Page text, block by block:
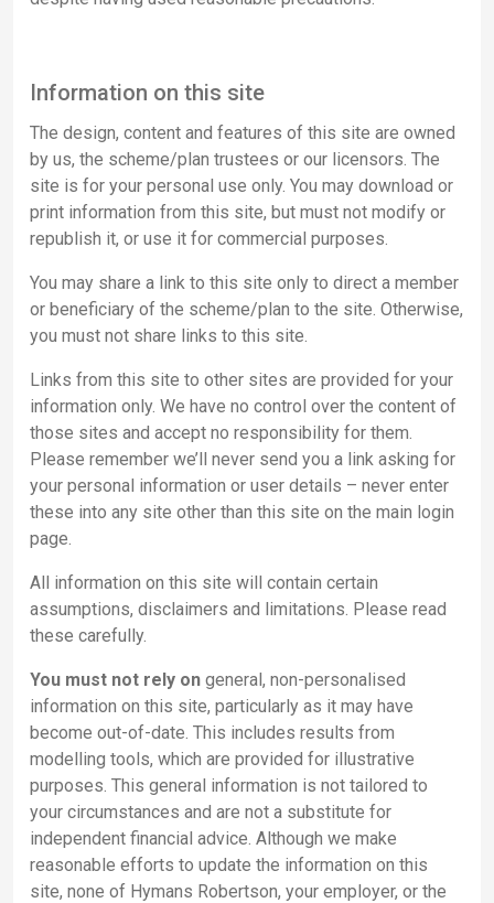
Information on this site
The design, content and features of this site are owned
by us, the scheme/plan trustees or our licensors. The
site is for your personal use only. You may download or
print information from this site, but must not modify or
republish it, or use it for commercial purposes.
You may share a link to this site only to direct a member
or beneficiary of the scheme/plan to the site. Otherwise,
you must not share links to this site.
Links from this site to other sites are provided for your
information only. We have no control over the content of
those sites and accept no responsibility for them.
Please remember we’ll never send you a link asking for
your personal information or user details – never enter
these into any site other than this site on the main login
page.
All information on this site will contain certain
assumptions, disclaimers and limitations. Please read
these carefully.
You must not rely on general, non-personalised
information on this site, particularly as it may have
become out-of-date. This includes results from
modelling tools, which are provided for illustrative
purposes. This general information is not tailored to
your circumstances and are not a substitute for
independent financial advice. Although we make
reasonable efforts to update the information on this
site, none of Hymans Robertson, your employer, or the